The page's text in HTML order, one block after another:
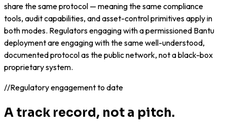
share the same protocol — meaning the same compliance
tools, audit capabilities, and asset-control primitives apply in
both modes. Regulators engaging with a permissioned Bantu
deployment are engaging with the same well-understood,
documented protocol as the public network, not a black-box
proprietary system.
//Regulatory engagement to date
A track record, not a pitch.